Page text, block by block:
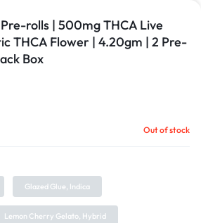
rolls | 500mg THCA Live
THCA Flower | 4.20gm | 2 Pre-
Box
Out of stock
Glazed Glue, Indica
Lemon Cherry Gelato, Hybrid